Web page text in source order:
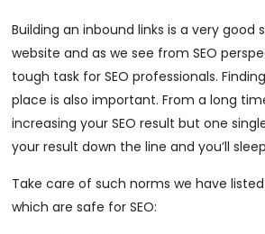
Building an inbound links is a very good
website and as we see from SEO
tough task for SEO professionals.
place is also important. From a long
increasing your SEO result but one
your result down the line and you’ll
Take care of such norms we have
which are safe for SEO: